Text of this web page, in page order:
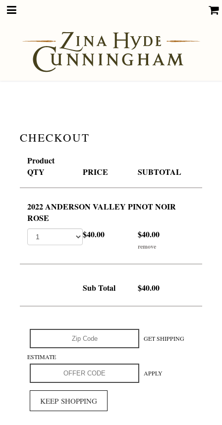
CHECKOUT
Product
QTY
PRICE SUBTOTAL
2022 ANDERSON VALLEY PINOT NOIR
ROSE
$40.00
$40.00
remove
Sub Total $40.00
GET SHIPPING
ESTIMATE
APPLY
KEEP SHOPPING